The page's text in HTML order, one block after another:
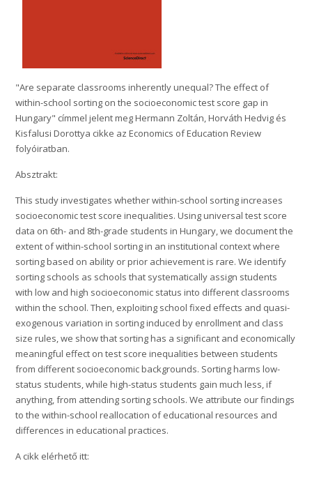
"Are separate classrooms inherently unequal? The effect of
within-school sorting on the socioeconomic test score gap in
Hungary" címmel jelent meg Hermann Zoltán, Horváth Hedvig és
Kisfalusi Dorottya cikke az Economics of Education Review
folyóiratban.
Absztrakt:
This study investigates whether within-school sorting increases
socioeconomic test score inequalities. Using universal test score
data on 6th- and 8th-grade students in Hungary, we document the
extent of within-school sorting in an institutional context where
sorting based on ability or prior achievement is rare. We identify
sorting schools as schools that systematically assign students
with low and high socioeconomic status into different classrooms
within the school. Then, exploiting school fixed effects and quasi-
exogenous variation in sorting induced by enrollment and class
size rules, we show that sorting has a significant and economically
meaningful effect on test score inequalities between students
from different socioeconomic backgrounds. Sorting harms low-
status students, while high-status students gain much less, if
anything, from attending sorting schools. We attribute our findings
to the within-school reallocation of educational resources and
differences in educational practices.
A cikk elérhető itt: